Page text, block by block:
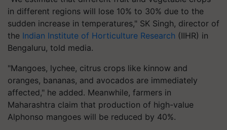
in different regions will lose 10% to 30% due to the
sudden increase in temperatures," SK Singh, director of
the Indian Institute of Horticulture Research (IIHR) in
Bengaluru, told media.
"Mangoes, lychee, citrus crops like kinnow and
oranges, bananas, and avocados are immediately
affected," he added. Meanwhile, farmers in
Maharashtra claim that production of high-value
Alphonso mangoes will be reduced by 40%.